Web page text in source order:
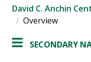
David C. Anchin
Overview
SECONDARY